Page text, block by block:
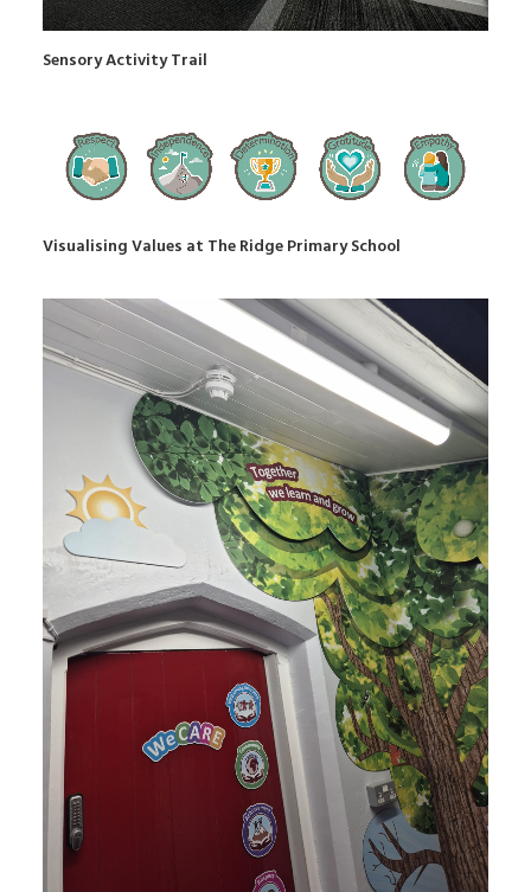
Sensory Activity Trail
Visualising Values at The Ridge Primary School